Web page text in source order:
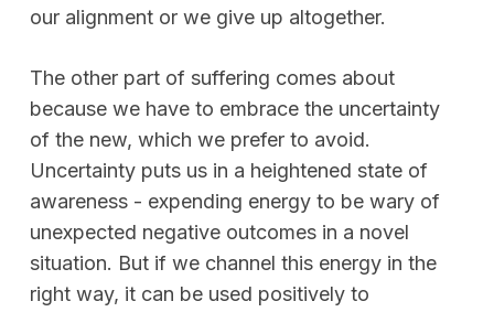
our alignment or we give up altogether.
The other part of suffering comes about
because we have to embrace the uncertainty
of the new, which we prefer to avoid.
Uncertainty puts us in a heightened state of
awareness - expending energy to be wary of
unexpected negative outcomes in a novel
situation. But if we channel this energy in the
right way, it can be used positively to